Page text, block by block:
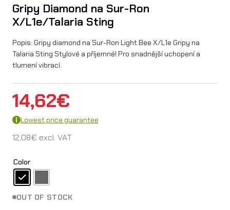
Gripy Diamond na Sur-Ron
X/L1e/Talaria Sting
Popis: Gripy diamond na Sur-Ron Light Bee X/L1e Gripy na
Talaria Sting Stylové a příjemné! Pro snadnější uchopení a
tlumení vibrací.
14,62€
Lowest price guarantee
12,08€ excl. VAT
Color
OUT OF STOCK